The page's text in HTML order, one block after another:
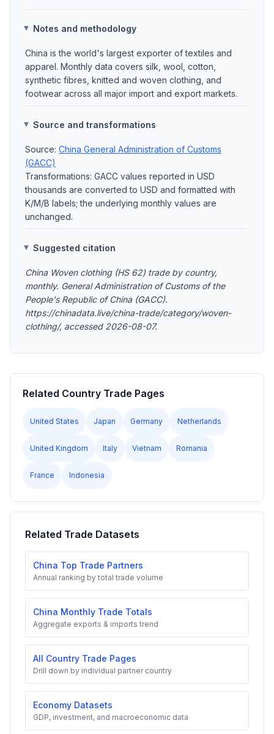
Notes and methodology
China is the world's largest exporter of textiles and
apparel. Monthly data covers silk, wool, cotton,
synthetic fibres, knitted and woven clothing, and
footwear across all major import and export markets.
Source and transformations
Source: China General Administration of Customs
(GACC)
Transformations: GACC values reported in USD
thousands are converted to USD and formatted with
K/M/B labels; the underlying monthly values are
unchanged.
Suggested citation
China Woven clothing (HS 62) trade by country,
monthly. General Administration of Customs of the
People's Republic of China (GACC).
https://chinadata.live/china-trade/category/woven-
clothing/, accessed 2026-08-07.
Related Country Trade Pages
United States Japan Germany Netherlands
United Kingdom Italy Vietnam Romania
France Indonesia
Related Trade Datasets
China Top Trade Partners
Annual ranking by total trade volume
China Monthly Trade Totals
Aggregate exports & imports trend
All Country Trade Pages
Drill down by individual partner country
Economy Datasets
GDP, investment, and macroeconomic data